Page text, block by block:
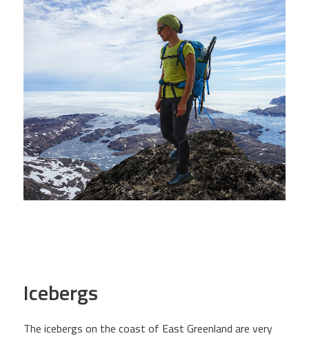
Icebergs
The icebergs on the coast of East Greenland are very